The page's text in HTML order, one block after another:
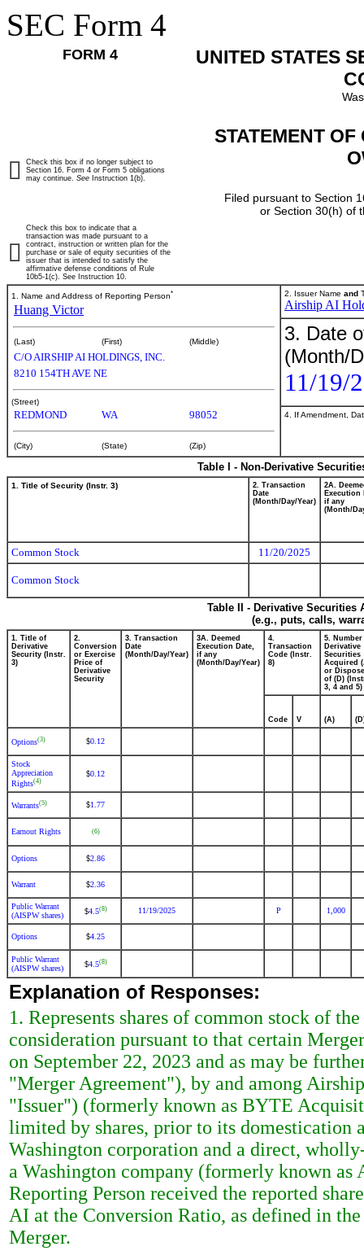
SEC Form 4
FORM 4
UNITED STATES
STATEMENT
Filed pursuant to Section
or Section 30(h) of
Check this box if no longer subject to
Section 16. Form 4 or Form 5 obligations
may continue. See Instruction 1(b).
Check this box to indicate that a
transaction was made pursuant to a
contract, instruction or written plan for the
purchase or sale of equity securities of the
issuer that is intended to satisfy the
affirmative defense conditions of Rule
10b5-1(c). See Instruction 10.
1. Name and Address of Reporting Person*
Huang Victor
(Last) (First) (Middle)
C/O AIRSHIP AI HOLDINGS, INC.
8210 154TH AVE NE
(Street)
REDMOND WA 98052
(City) (State) (Zip)
2. Issuer Name and
Airship AI
3. Date
(Month/
11/19/
4. If Amendment,
Table I - Non-Derivative
1. Title of Security (Instr. 3)
2. Transaction
Date
(Month/Day/Year)
2A.
Execution
if any
(Month/
Common Stock 11/20/2025
Common Stock
Table II - Derivative
(e.g., puts, calls,
1. Title of
Derivative
Security (Instr.
3)
2.
Conversion
or Exercise
Price of
Derivative
Security
3. Transaction
Date
(Month/Day/Year)
3A. Deemed
Execution Date,
if any
(Month/Day/Year)
4.
Transaction
Code (Instr.
8)
5. Number
Derivative
Securities
Acquired
or
of (D)
3, 4 and 5)
Code V (A)
Options(3) $0.12
Stock
Appreciation
Rights(4)
$0.12
Warrants(5) $1.77
Earnout Rights (6)
Options $2.86
Warrant $2.36
Public Warrant
(AISPW shares)
$4.5(8) 11/19/2025 P 1,000
Options $4.25
Public Warrant
(AISPW shares)
$4.5(8)
Explanation of Responses:
1. Represents shares of common stock of
consideration pursuant to that certain
on September 22, 2023 and as may be
"Merger Agreement"), by and among
"Issuer") (formerly known as BYTE
limited by shares, prior to its domestication
Washington corporation and a direct,
a Washington company (formerly known
Reporting Person received the reported
AI at the Conversion Ratio, as defined in
Merger.